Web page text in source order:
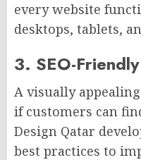
every website
desktops, tablets,
3. SEO-
A visually
if customers can
Design Qatar
best practices to